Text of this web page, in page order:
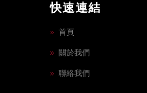
快速連結
» 首頁
» 關於我們
» 聯絡我們